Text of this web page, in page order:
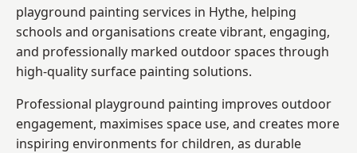
playground painting services in Hythe, helping
schools and organisations create vibrant, engaging,
and professionally marked outdoor spaces through
high-quality surface painting solutions.
Professional playground painting improves outdoor
engagement, maximises space use, and creates more
inspiring environments for children, as durable